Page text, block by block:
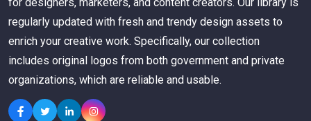
for designers, marketers, and content creators. Our library is
regularly updated with fresh and trendy design assets to
enrich your creative work. Specifically, our collection
includes original logos from both government and private
organizations, which are reliable and usable.